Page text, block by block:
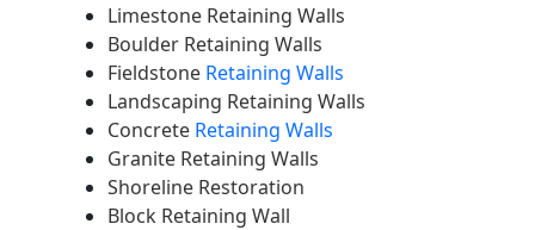
Limestone Retaining Walls
Boulder Retaining Walls
Fieldstone Retaining Walls
Landscaping Retaining Walls
Concrete Retaining Walls
Granite Retaining Walls
Shoreline Restoration
Block Retaining Wall